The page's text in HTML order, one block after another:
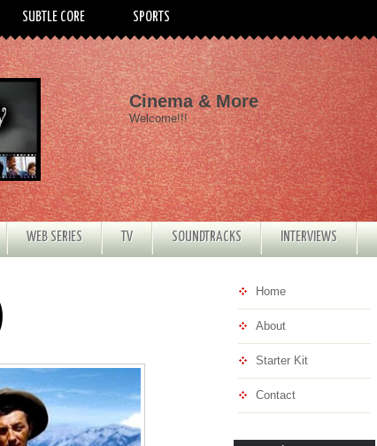
SUBTLE CORE SPORTS
Cinema & More
Welcome!!!
WEB SERIES TV SOUNDTRACKS INTERVIEWS
Home
About
Starter Kit
Contact